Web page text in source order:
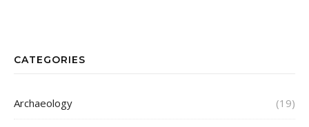
CATEGORIES
Archaeology (19)